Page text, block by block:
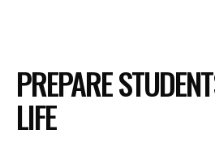
PREPARE
LIFE